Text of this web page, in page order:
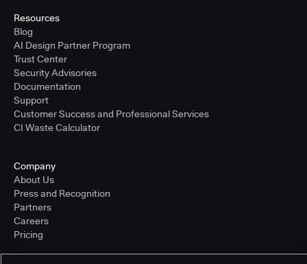
Resources
Blog
AI Design Partner Program
Trust Center
Security Advisories
Documentation
Support
Customer Success and Professional Services
CI Waste Calculator
Company
About Us
Press and Recognition
Partners
Careers
Pricing